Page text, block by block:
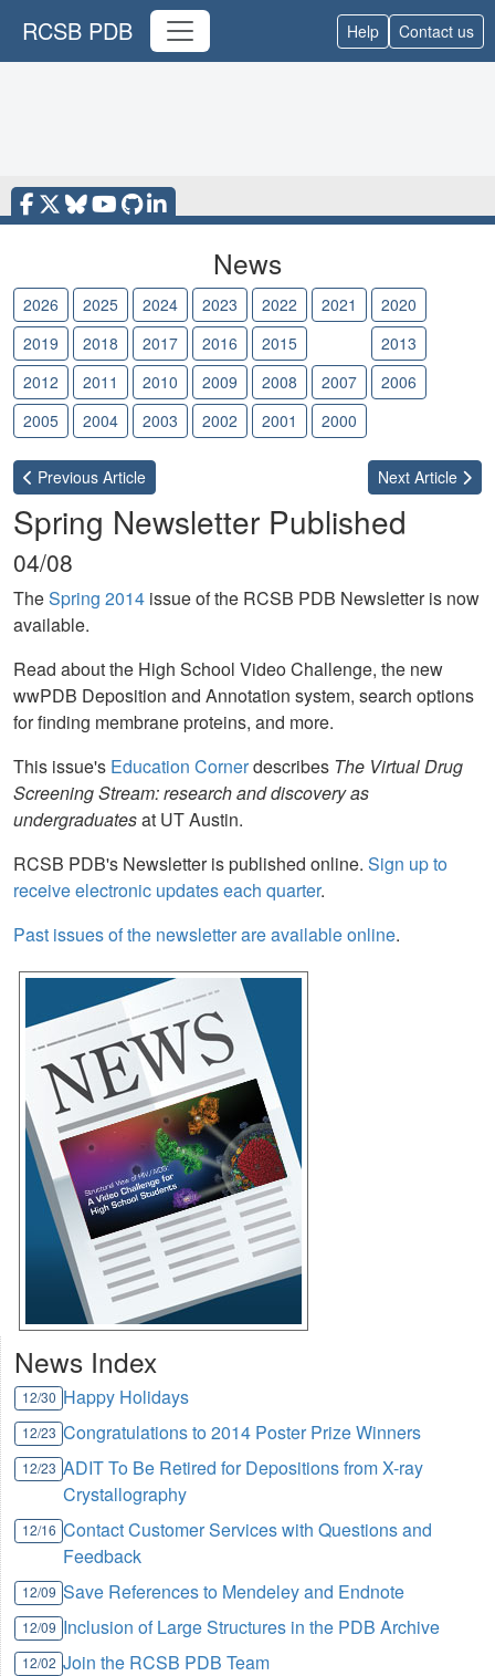
RCSB PDB Help Contact us
News
2026 2025 2024 2023 2022 2021
2020
2019
2018 2017 2016 2015
2013
2012
2011 2010 2009 2008 2007
2006
2005
2004 2003 2002 2001 2000
Previous Article Next Article
Spring Newsletter Published
04/08
TheSpring 2014 issue of the RCSB PDB Newsletter is now
available.
Read about the High School Video Challenge, the new
wwPDB Deposition and Annotation system, search options
for finding membrane proteins, and more.
This issue's Education Cornerdescribes The Virtual Drug
Screening Stream: research and discovery as
undergraduatesat UT Austin.
RCSB PDB's Newsletter is published online. Sign up to
receive electronic updates each quarter.
Past issues of the newsletter are available online.
News Index
12/30 Happy Holidays
12/23 Congratulations to 2014 Poster Prize Winners
12/23 ADIT To Be Retired for Depositions from X-ray
Crystallography
12/16 Contact Customer Services with Questions and
Feedback
12/09 Save References to Mendeley and Endnote
12/09 Inclusion of Large Structures in the PDB Archive
12/02 Join the RCSB PDB Team